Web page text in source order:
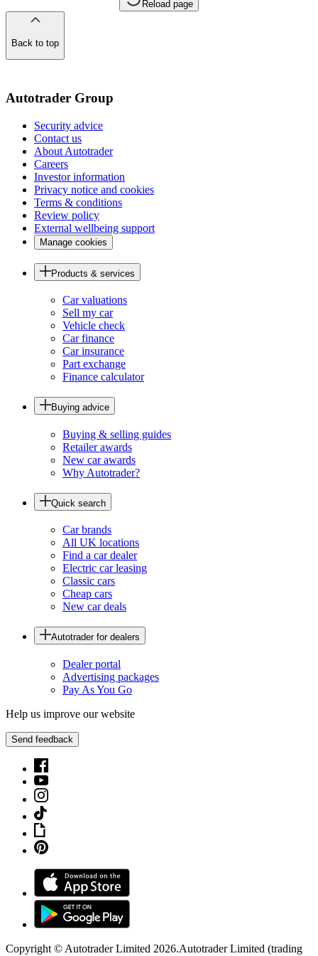
Reload page
Back to top
Autotrader Group
Security advice
Contact us
About Autotrader
Careers
Investor information
Privacy notice and cookies
Terms & conditions
Review policy
External wellbeing support
Manage cookies
Products & services
Car valuations
Sell my car
Vehicle check
Car finance
Car insurance
Part exchange
Finance calculator
Buying advice
Buying & selling guides
Retailer awards
New car awards
Why Autotrader?
Quick search
Car brands
All UK locations
Find a car dealer
Electric car leasing
Classic cars
Cheap cars
New car deals
Autotrader for dealers
Dealer portal
Advertising packages
Pay As You Go
Help us improve our website
Send feedback
Copyright © Autotrader Limited 2026.Autotrader Limited (trading